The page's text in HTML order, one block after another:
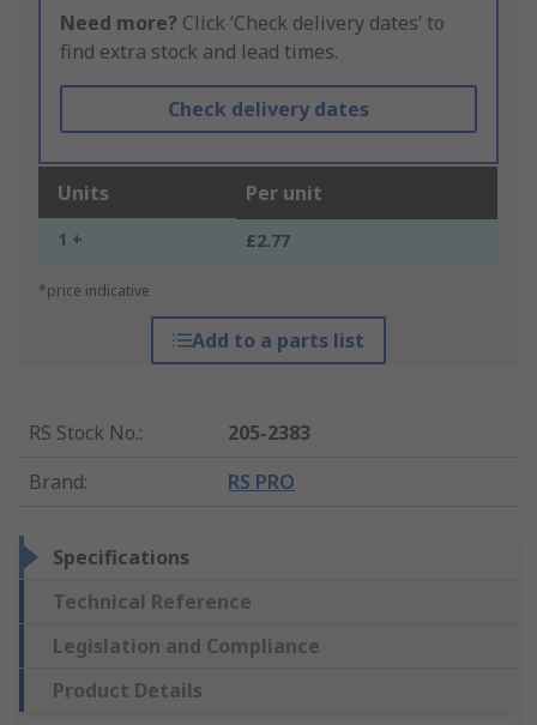
Need more? Click ‘Check delivery dates’ to
find extra stock and lead times.
Check delivery dates
Units Per unit
1 + £2.77
*price indicative
Add to a parts list
RS Stock No.:
205-2383
Brand: RS PRO
Specifications
Technical Reference
Legislation and Compliance
Product Details